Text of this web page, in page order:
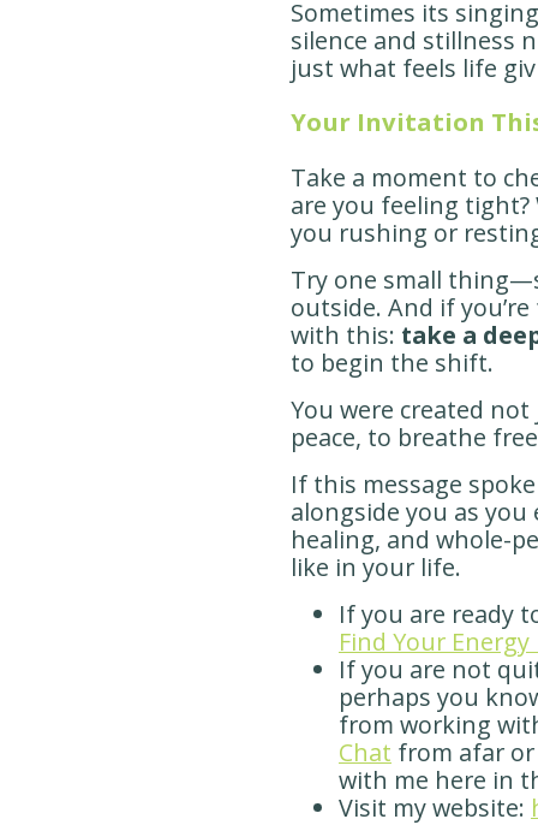
Sometimes its
silence and stillness
just what feels life
Your Invitation
Take a moment to
are you feeling tight?
you rushing or
Try one small
outside. And if
with this: take a
to begin the shift.
You were created
peace, to breathe
If this message
alongside you as
healing, and whole-
like in your life.
If you are ready
Find Your
If you are not
perhaps you
from working
Chat from afar
with me here in
Visit my website: